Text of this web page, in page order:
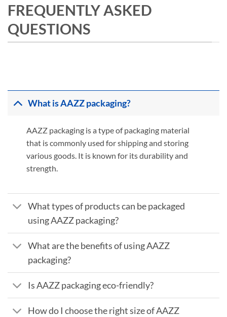
FREQUENTLY ASKED
QUESTIONS
What is AAZZ packaging?
AAZZ packaging is a type of packaging material
that is commonly used for shipping and storing
various goods. It is known for its durability and
strength.
What types of products can be packaged
using AAZZ packaging?
What are the benefits of using AAZZ
packaging?
Is AAZZ packaging eco-friendly?
How do I choose the right size of AAZZ